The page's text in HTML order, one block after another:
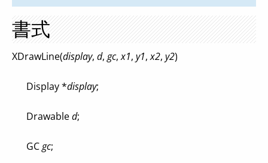
書式
XDrawLine(display, d, gc,x1, y1,x2, y2)
Display *display;
Drawabled;
GCgc;